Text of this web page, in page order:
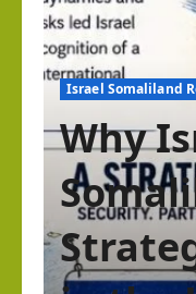
Israel Somaliland
Why